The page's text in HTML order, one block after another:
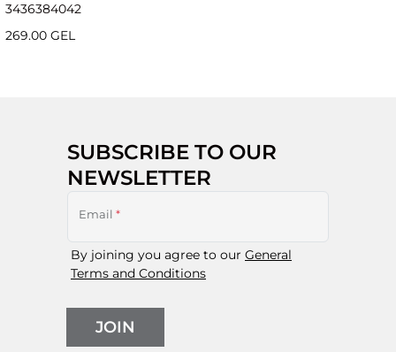
3436384042
269.00 GEL
SUBSCRIBE TO OUR
NEWSLETTER
Email *
By joining you agree to our General
Terms and Conditions
JOIN